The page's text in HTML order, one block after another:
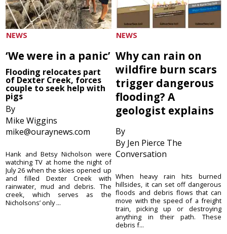
NEWS
‘We were in a panic’
Flooding relocates part
of Dexter Creek, forces
couple to seek help with
pigs
By
Mike Wiggins
mike@ouraynews.com
Hank and Betsy Nicholson were
watching TV at home the night of
July 26 when the skies opened up
and filled Dexter Creek with
rainwater, mud and debris. The
creek, which serves as the
Nicholsons’ only ...
NEWS
Why can rain on
wildfire burn scars
trigger dangerous
flooding? A
geologist explains
By
By Jen Pierce The
Conversation
When heavy rain hits burned
hillsides, it can set off dangerous
floods and debris flows that can
move with the speed of a freight
train, picking up or destroying
anything in their path. These
debris f...